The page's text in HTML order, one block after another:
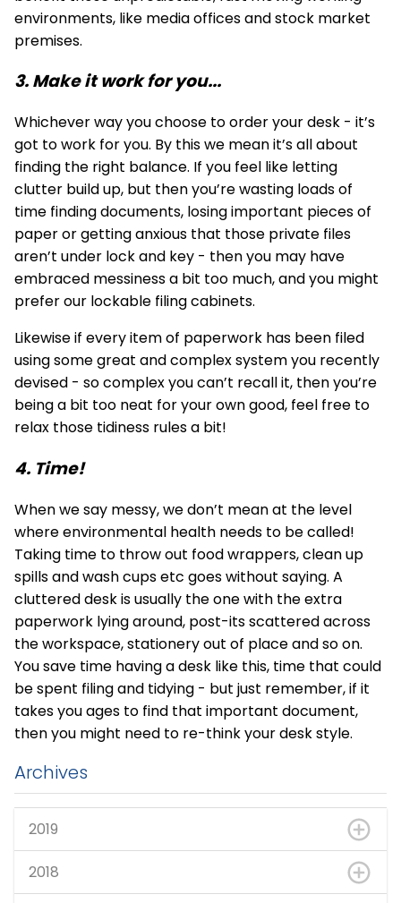
environments, like media offices and stock market
premises.
3. Make it work for you...
Whichever way you choose to order your desk - it’s
got to work for you. By this we mean it’s all about
finding the right balance. If you feel like letting
clutter build up, but then you’re wasting loads of
time finding documents, losing important pieces of
paper or getting anxious that those private files
aren’t under lock and key - then you may have
embraced messiness a bit too much, and you might
prefer our lockable filing cabinets.
Likewise if every item of paperwork has been filed
using some great and complex system you recently
devised - so complex you can’t recall it, then you’re
being a bit too neat for your own good, feel free to
relax those tidiness rules a bit!
4. Time!
When we say messy, we don’t mean at the level
where environmental health needs to be called!
Taking time to throw out food wrappers, clean up
spills and wash cups etc goes without saying. A
cluttered desk is usually the one with the extra
paperwork lying around, post-its scattered across
the workspace, stationery out of place and so on.
You save time having a desk like this, time that could
be spent filing and tidying - but just remember, if it
takes you ages to find that important document,
then you might need to re-think your desk style.
Archives
2019
2018